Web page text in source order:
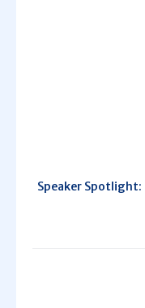
Speaker Spotlight: